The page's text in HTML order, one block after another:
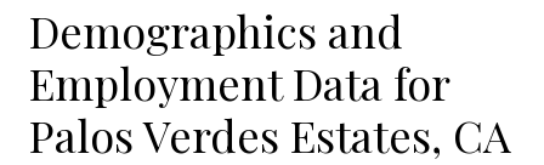
Demographics and
Employment Data for
Palos Verdes Estates, CA